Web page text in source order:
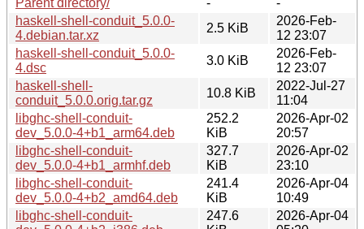
haskell-shell-conduit_5.0.0-
4.debian.tar.xz
2.5 KiB
2026-Feb-
12 23:07
haskell-shell-conduit_5.0.0-
4.dsc
3.0 KiB
2026-Feb-
12 23:07
haskell-shell-
conduit_5.0.0.orig.tar.gz
10.8 KiB
2022-Jul-27
11:04
libghc-shell-conduit-
dev_5.0.0-4+b1_arm64.deb
252.2
KiB
2026-Apr-02
20:57
libghc-shell-conduit-
dev_5.0.0-4+b1_armhf.deb
327.7
KiB
2026-Apr-02
23:10
libghc-shell-conduit-
dev_5.0.0-4+b2_amd64.deb
241.4
KiB
2026-Apr-04
10:49
libghc-shell-conduit-
247.6
2026-Apr-04